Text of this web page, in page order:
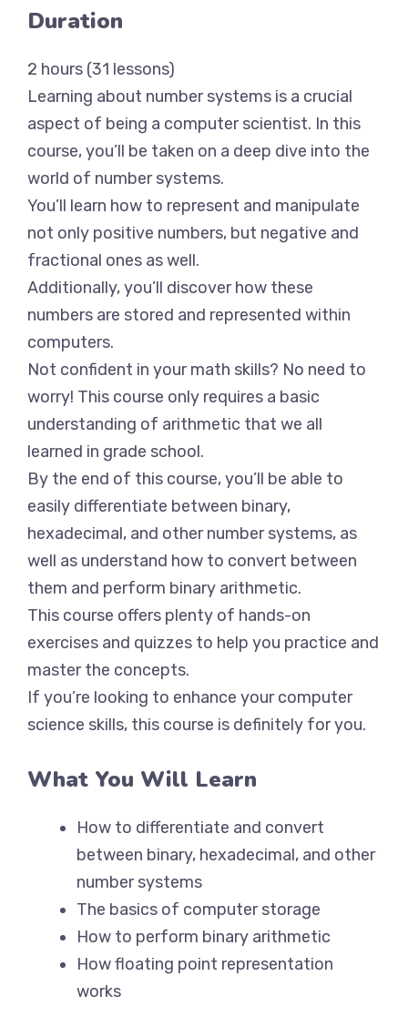
Duration
2 hours (31 lessons)
Learning about number systems is a crucial
aspect of being a computer scientist. In this
course, you’ll be taken on a deep dive into the
world of number systems.
You’ll learn how to represent and manipulate
not only positive numbers, but negative and
fractional ones as well.
Additionally, you’ll discover how these
numbers are stored and represented within
computers.
Not confident in your math skills? No need to
worry! This course only requires a basic
understanding of arithmetic that we all
learned in grade school.
By the end of this course, you’ll be able to
easily differentiate between binary,
hexadecimal, and other number systems, as
well as understand how to convert between
them and perform binary arithmetic.
This course offers plenty of hands-on
exercises and quizzes to help you practice and
master the concepts.
If you’re looking to enhance your computer
science skills, this course is definitely for you.
What You Will Learn
How to differentiate and convert
between binary, hexadecimal, and other
number systems
The basics of computer storage
How to perform binary arithmetic
How floating point representation
works